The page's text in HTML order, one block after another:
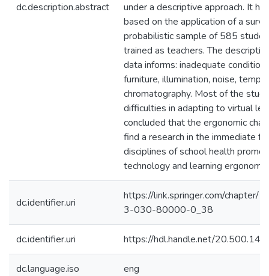
dc.description.abstract
under a descriptive approach. It
based on the application of a
probabilistic sample of 585
trained as teachers. The
data informs: inadequate
furniture, illumination, noise,
chromatography. Most of the
difficulties in adapting to virtual
concluded that the ergonomic
find a research in the immediate
disciplines of school health
technology and learning
dc.identifier.uri
https://link.springer.com/chapter/
3-030-80000-0_38
dc.identifier.uri https://hdl.handle.net/
dc.language.iso eng